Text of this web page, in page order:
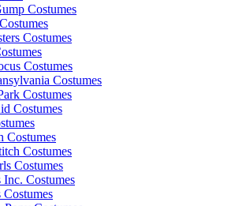
Costumes
Costumes
Costumes
Costumes
Costumes
Costumes
Costumes
Costumes
Costumes
Inc. Costumes
Costumes